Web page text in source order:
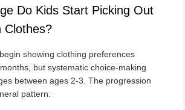
Do Kids Start Picking Out
Clothes?
showing clothing preferences
but systematic choice-making
between ages 2-3. The progression
pattern: